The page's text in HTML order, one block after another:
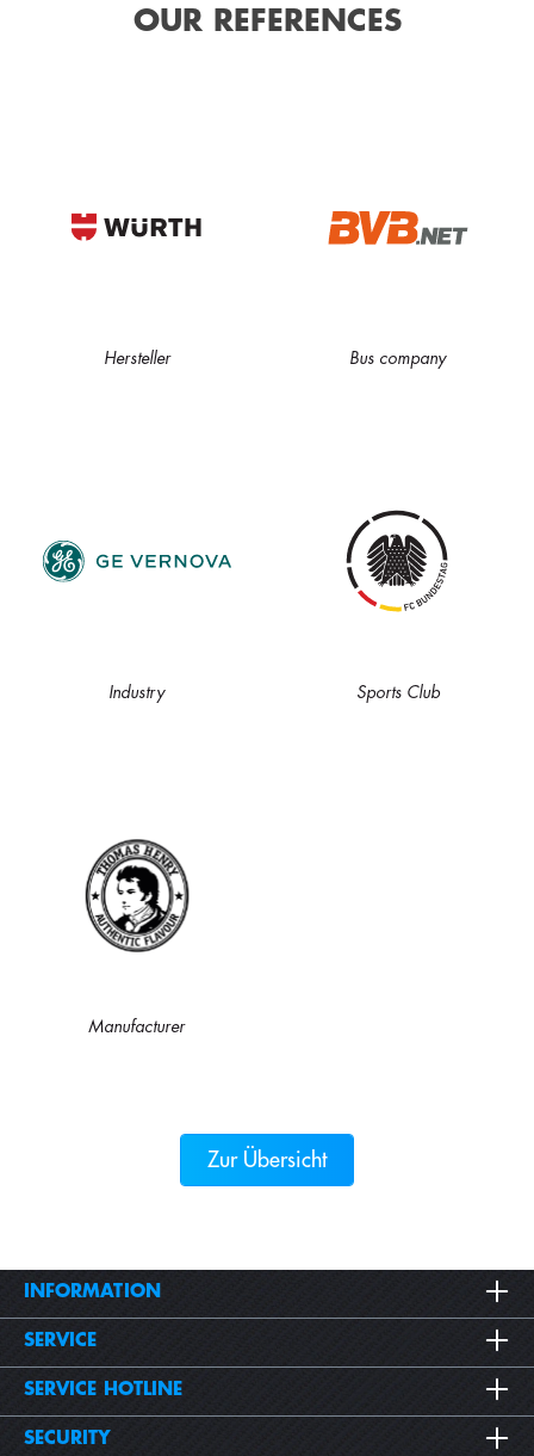
OUR REFERENCES
Hersteller Bus company
Industry Sports Club
Manufacturer
Zur Übersicht
INFORMATION
SERVICE
SERVICE HOTLINE
SECURITY